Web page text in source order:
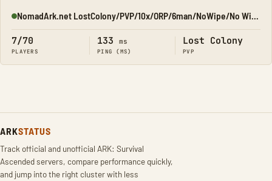
Online NomadArk.net LostColony/PVP/10x/ORP/6man/NoWipe/No Wipe/No-W
7/70
PLAYERS
133 ms
PING (MS)
Lost Colony
PVP
ARKSTATUS
Track official and unofficial ARK: Survival
Ascended servers, compare performance quickly,
and jump into the right cluster with less